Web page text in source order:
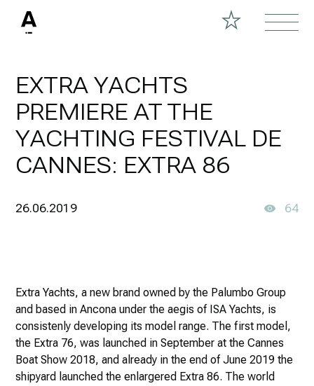
EXTRA YACHTS
PREMIERE AT THE
YACHTING FESTIVAL DE
CANNES: EXTRA 86
26.06.2019 64
Extra Yachts, a new brand owned by the Palumbo Group
and based in Ancona under the aegis of ISA Yachts, is
consistenly developing its model range. The first model,
the Extra 76, was launched in September at the Cannes
Boat Show 2018, and already in the end of June 2019 the
shipyard launched the enlargered Extra 86. The world